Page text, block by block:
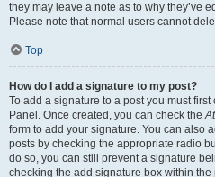
they may leave a note as to why they’ve
Please note that normal users cannot
Top
How do I add a signature to my post?
To add a signature to a post you must
Panel. Once created, you can check the
form to add your signature. You can also
posts by checking the appropriate radio
do so, you can still prevent a signature
checking the add signature box within the